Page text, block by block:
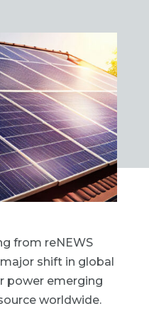
from reNEWS
shift in global
power emerging
worldwide.